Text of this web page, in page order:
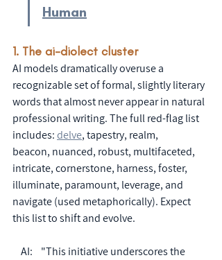
Human
1. The ai-diolect cluster
AI models dramatically overuse a
recognizable set of formal, slightly literary
words that almost never appear in natural
professional writing. The full red-flag list
includes: delve, tapestry, realm,
beacon, nuanced, robust, multifaceted,
intricate, cornerstone, harness, foster,
illuminate, paramount, leverage, and
navigate (used metaphorically). Expect
this list to shift and evolve.
AI:    "This initiative underscores the